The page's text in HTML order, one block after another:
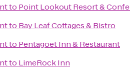
to Point Lookout Resort &
to Bay Leaf Cottages & Bistro
to Pentagoet Inn & Restaurant
to LimeRock Inn